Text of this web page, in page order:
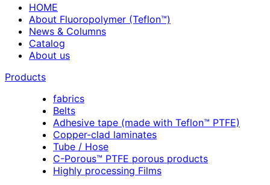
HOME
About Fluoropolymer (Teflon™)
News & Columns
Catalog
About us
Products
fabrics
Belts
Adhesive tape (made with Teflon™ PTFE)
Copper-clad laminates
Tube / Hose
C-Porous™ PTFE porous products
Highly processing Films